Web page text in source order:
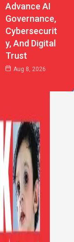
Advance AI
Governance,
Cybersecurit
Y, And Digital
Trust
Aug 8, 2026